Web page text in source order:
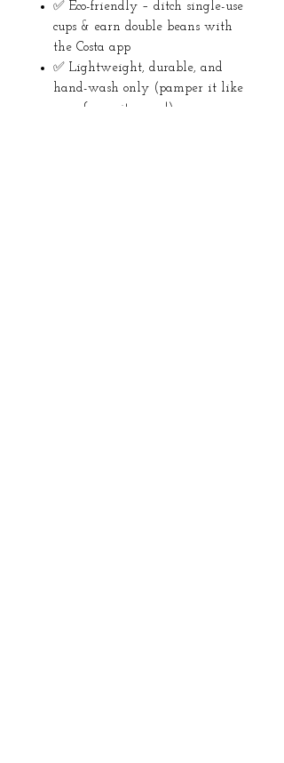
✅ Eco-friendly – ditch single-use
cups & earn double beans with
the Costa app
✅ Lightweight, durable, and
hand-wash only (pamper it like
your favourite mug!)